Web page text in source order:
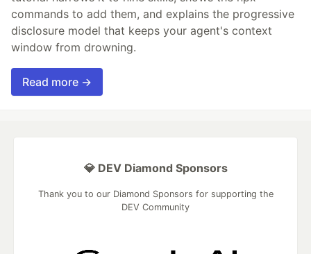
commands to add them, and explains the progressive
disclosure model that keeps your agent's context
window from drowning.
Read more →
💎 DEV Diamond Sponsors
Thank you to our Diamond Sponsors for supporting the
DEV Community